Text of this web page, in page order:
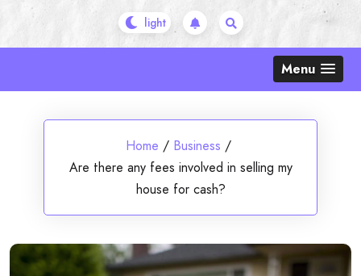
Menu
Home / Business /
Are there any fees involved in selling my
house for cash?